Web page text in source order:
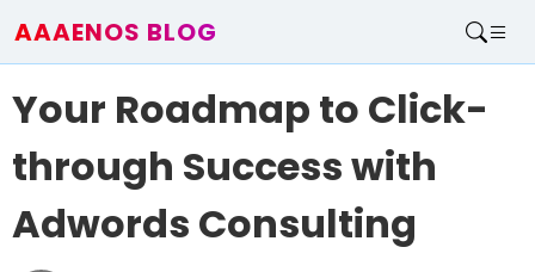
AAAENOS BLOG
Write For Us
Your Roadmap to Click-
through Success with
Adwords Consulting